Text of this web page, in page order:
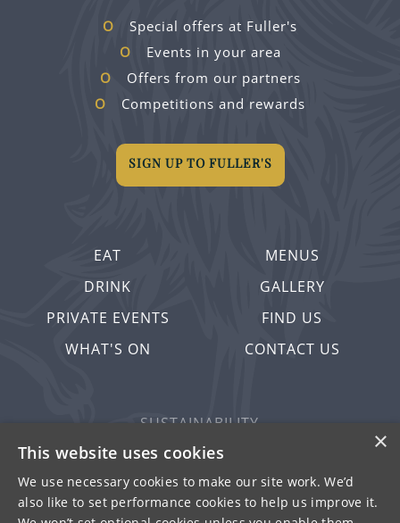
EAT
DRINK
PRIVATE EVENTS
WHAT'S ON
MENUS
GALLERY
FIND US
CONTACT US
Special offers at Fuller's
Events in your area
Offers from our partners
Competitions and rewards
SIGN UP TO FULLER'S
SUSTAINABILITY
PRIVACY & COOKIES
MORE PUBS
WORK WITH US
×
This website uses cookies
We use necessary cookies to make our site work. We’d
also like to set performance cookies to help us improve it.